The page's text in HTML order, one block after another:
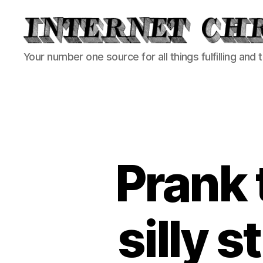
Internet
Chronicle
Your number one source for all things fulfilling and
silly